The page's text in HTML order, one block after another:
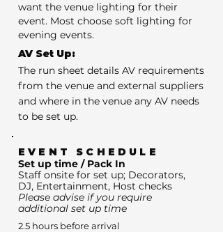
want the venue lighting for their
event. Most choose soft lighting for
evening events.
AV Set Up:
The run sheet details AV requirements
from the venue and external suppliers
and where in the venue any AV needs
to be set up.
EVENT SCHEDULE
Set up time / Pack In
Staff onsite for set up; Decorators,
DJ, Entertainment, Host checks
Please advise if you require
additional set up time
2.5 hours before arrival